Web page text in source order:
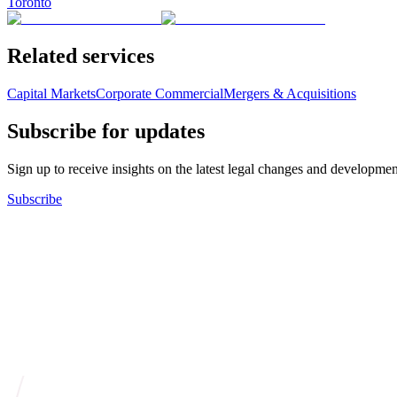
Related services
Capital MarketsCorporate CommercialMergers & Acquisitions
Subscribe for updates
Sign up to receive insights on the latest legal changes and
Subscribe